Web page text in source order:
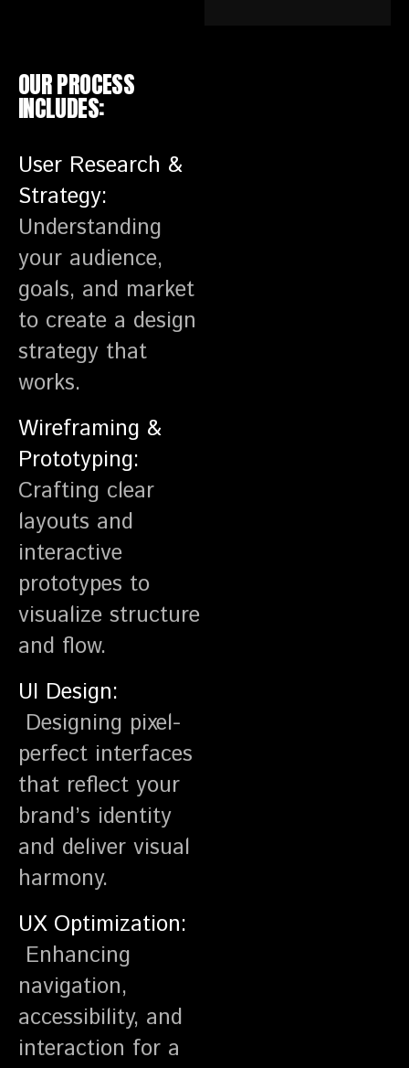
OUR PROCESS
INCLUDES:
User Research &
Strategy:
Understanding
your audience,
goals, and market
to create a design
strategy that
works.
Wireframing &
Prototyping:
Crafting clear
layouts and
interactive
prototypes to
visualize structure
and flow.
UI Design:
Designing pixel-
perfect interfaces
that reflect your
brand’s identity
and deliver visual
harmony.
UX Optimization:
Enhancing
navigation,
accessibility, and
interaction for a